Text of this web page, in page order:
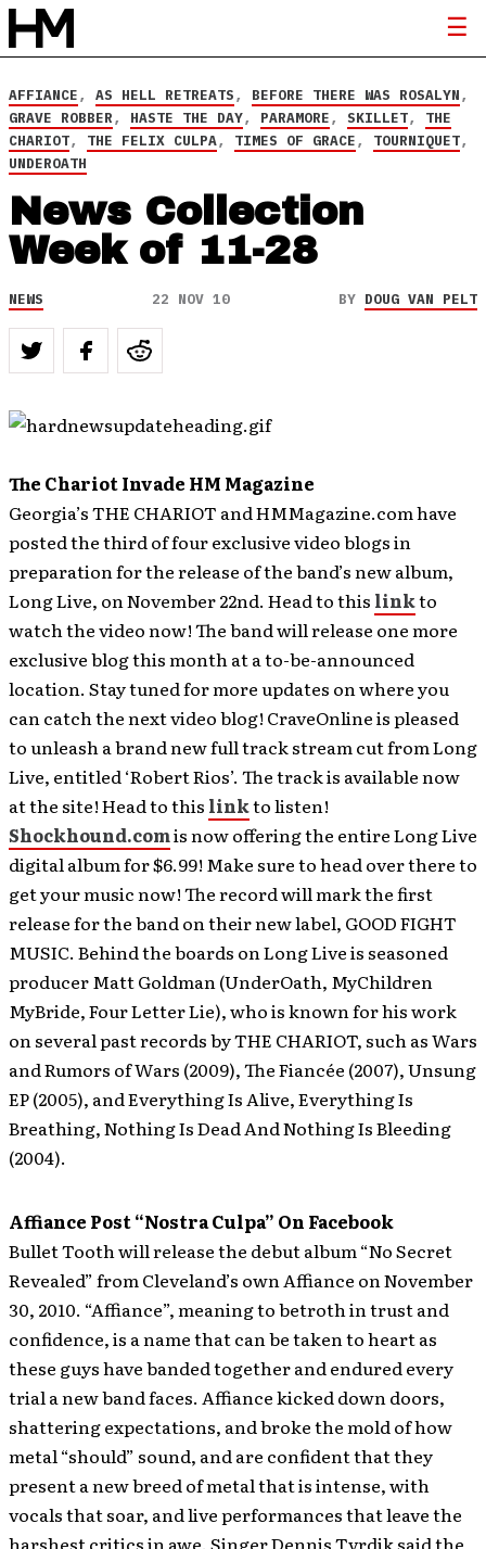
AFFIANCE, AS HELL RETREATS, BEFORE THERE WAS ROSALYN,
GRAVE ROBBER, HASTE THE DAY, PARAMORE, SKILLET, THE
CHARIOT, THE FELIX CULPA, TIMES OF GRACE, TOURNIQUET,
UNDEROATH
News Collection
Week of 11-28
NEWS 22 NOV 10 BY DOUG VAN PELT
The Chariot Invade HM Magazine
Georgia’s THE CHARIOT and HMMagazine.com have
posted the third of four exclusive video blogs in
preparation for the release of the band’s new album,
Long Live, on November 22nd. Head to this linkto
watch the video now! The band will release one more
exclusive blog this month at a to-be-announced
location. Stay tuned for more updates on where you
can catch the next video blog! CraveOnline is pleased
to unleash a brand new full track stream cut from Long
Live, entitled ‘Robert Rios’. The track is available now
at the site! Head to this linkto listen!
Shockhound.comis now offering the entire Long Live
digital album for $6.99! Make sure to head over there to
get your music now! The record will mark the first
release for the band on their new label, GOOD FIGHT
MUSIC. Behind the boards on Long Live is seasoned
producer Matt Goldman (UnderOath, MyChildren
MyBride, Four Letter Lie), who is known for his work
on several past records by THE CHARIOT, such as Wars
and Rumors of Wars (2009), The Fiancée (2007), Unsung
EP (2005), and Everything Is Alive, Everything Is
Breathing, Nothing Is Dead And Nothing Is Bleeding
(2004).
Affiance Post “Nostra Culpa” On Facebook
Bullet Tooth will release the debut album “No Secret
Revealed” from Cleveland’s own Affiance on November
30, 2010. “Affiance”, meaning to betroth in trust and
confidence, is a name that can be taken to heart as
these guys have banded together and endured every
trial a new band faces. Affiance kicked down doors,
shattering expectations, and broke the mold of how
metal “should” sound, and are confident that they
present a new breed of metal that is intense, with
vocals that soar, and live performances that leave the